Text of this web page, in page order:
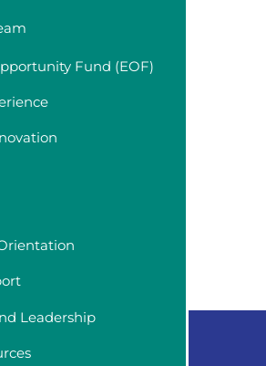
Fund (EOF)
Leadership